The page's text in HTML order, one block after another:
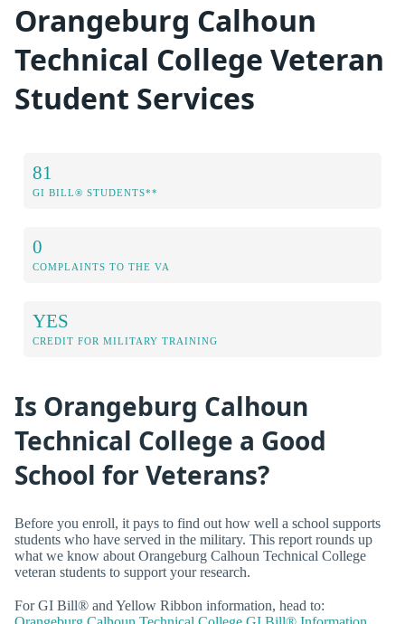
Orangeburg Calhoun
Technical College Veteran
Student Services
81
GI BILL® STUDENTS**
0
COMPLAINTS TO THE VA
YES
CREDIT FOR MILITARY TRAINING
Is Orangeburg Calhoun
Technical College a Good
School for Veterans?
Before you enroll, it pays to find out how well a school supports
students who have served in the military. This report rounds up
what we know about Orangeburg Calhoun Technical College
veteran students to support your research.
For GI Bill® and Yellow Ribbon information, head to: